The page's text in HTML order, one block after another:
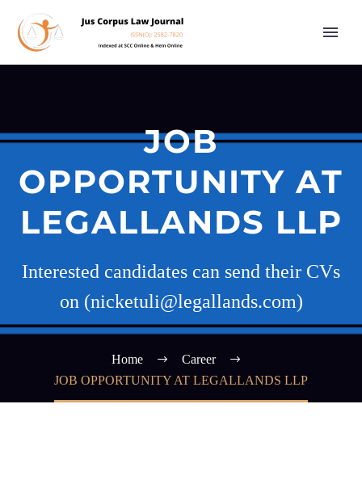
JOB
OPPORTUNITY AT
LEGALLANDS LLP
Interested candidates can send their CVs
on (nicketuli@legallands.com)
Home
Career
JOB OPPORTUNITY AT LEGALLANDS LLP